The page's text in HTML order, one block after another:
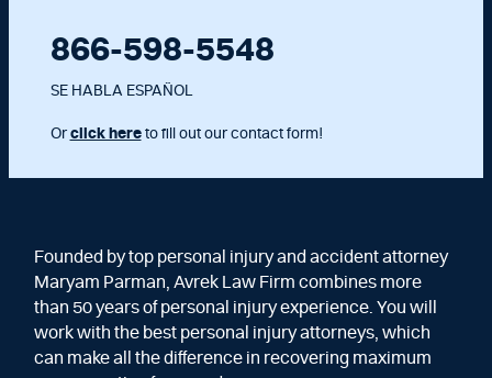
866-598-5548
SE HABLA ESPAÑOL
Or click hereto fill out our contact form!
Founded by top personal injury and accident attorney
Maryam Parman, Avrek Law Firm combines more
than 50 years of personal injury experience. You will
work with the best personal injury attorneys, which
can make all the difference in recovering maximum